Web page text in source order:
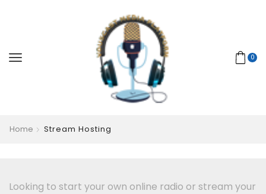
0
Home Stream Hosting
Looking to start your own online radio or stream your